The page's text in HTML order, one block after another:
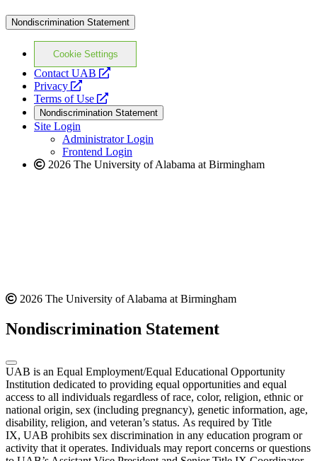
Nondiscrimination Statement
Cookie Settings
Contact UAB
opens
website
Privacy
opens
a
new
website
Terms of Use
opens
a
new
website
Nondiscrimination Statement
Site Login
Administrator Login
Frontend Login
2026 The University of Alabama at Birmingham
2026 The University of Alabama at Birmingham
Nondiscrimination Statement
UAB is an Equal Employment/Equal Educational Opportunity
Institution dedicated to providing equal opportunities and equal
access to all individuals regardless of race, color, religion, ethnic or
national origin, sex (including pregnancy), genetic information, age,
disability, religion, and veteran’s status. As required by Title
IX, UAB prohibits sex discrimination in any education program or
activity that it operates. Individuals may report concerns or questions